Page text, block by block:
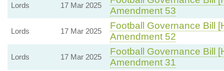
Lords 17 Mar 2025
Amendment 53
Lords 17 Mar 2025
Football Governance Bill
Amendment 52
Lords 17 Mar 2025
Football Governance Bill
Amendment 31